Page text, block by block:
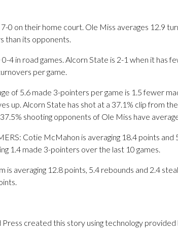
0 on their home court. Ole Miss averages 12.9
than its opponents.
4 in road games. Alcorn State is 2-1 when it has
per game.
of 5.6 made 3-pointers per game is 1.5 fewer
up. Alcorn State has shot at a 37.1% clip from
shooting opponents of Ole Miss have
Cotie McMahon is averaging 18.4 points
1.4 made 3-pointers over the last 10 games.
is averaging 12.8 points, 5.4 rebounds and 2.4
Press created this story using technology provided